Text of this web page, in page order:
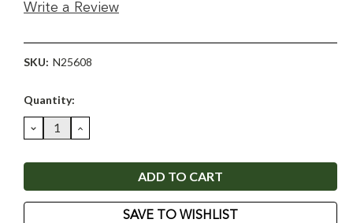
Write a Review
SKU: N25608
Current
Quantity:
DECREASE
QUANTITY:
INCREASE
QUANTITY:
SAVE TO WISHLIST